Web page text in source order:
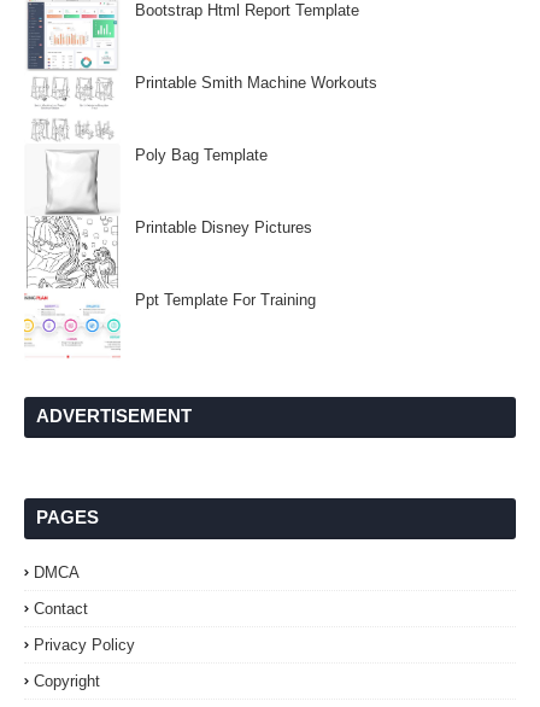
Bootstrap Html Report Template
Printable Smith Machine Workouts
Poly Bag Template
Printable Disney Pictures
Ppt Template For Training
ADVERTISEMENT
PAGES
DMCA
Contact
Privacy Policy
Copyright